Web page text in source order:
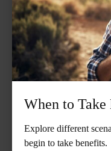
When to Take
Explore different
begin to take benefits.